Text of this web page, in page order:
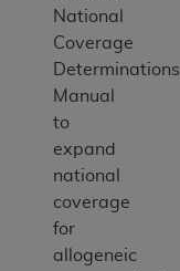
National
Coverage
Determinations
Manual
to
expand
national
coverage
for
allogeneic